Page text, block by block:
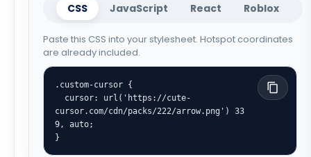
CSS JavaScript React Roblox
Paste this CSS into your stylesheet. Hotspot coordinates
are already included.
.custom-cursor {
cursor.com/cdn/packs/222/arrow.png') 33
9, auto;
}